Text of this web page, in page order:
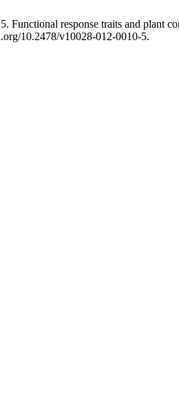
Functional response traits and plant
10.2478/v10028-012-0010-5.